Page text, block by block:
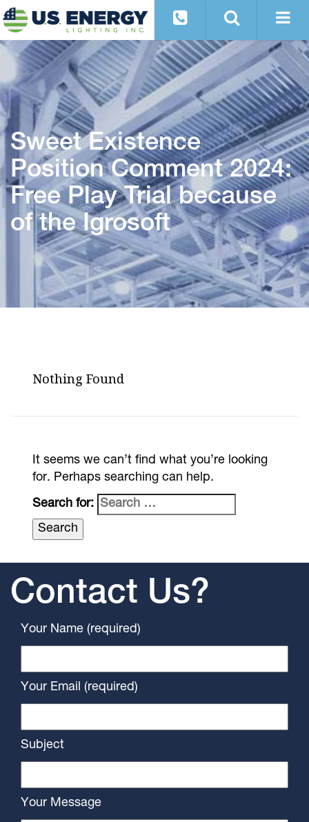
Sweet Existence
Position Comment 2024:
Free Play Trial because
of the Igrosoft
Nothing Found
It seems we can’t find what you’re looking
for. Perhaps searching can help.
Search for:
Contact Us?
Your Name (required)
Your Email (required)
Subject
Your Message